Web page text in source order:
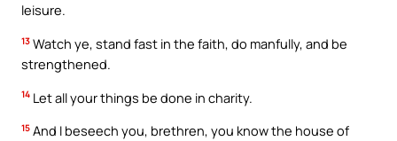
leisure.
13 Watch ye, stand fast in the faith, do manfully, and be
strengthened.
14 Let all your things be done in charity.
15 And I beseech you, brethren, you know the house of